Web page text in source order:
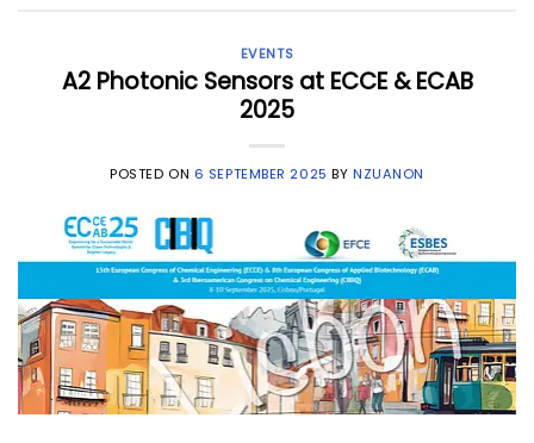
EVENTS
A2 Photonic Sensors at ECCE & ECAB
2025
POSTED ON 6 SEPTEMBER 2025 BY NZUANON